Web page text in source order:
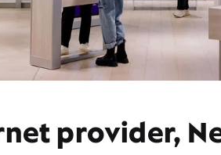
provider,